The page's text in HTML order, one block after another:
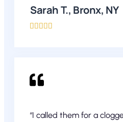
Sarah T., Bronx, NY
    
“I called them for a